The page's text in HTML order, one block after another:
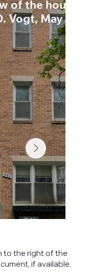
of the house with
Vogt, May 2022)
to the right of the
if available.